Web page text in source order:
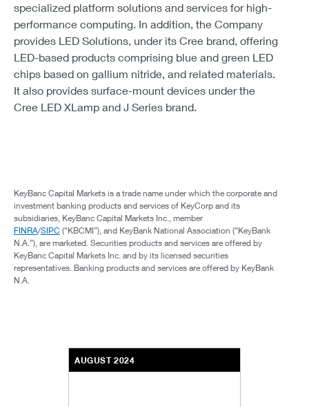
specialized platform solutions and services for high-
performance computing. In addition, the Company
provides LED Solutions, under its Cree brand, offering
LED-based products comprising blue and green LED
chips based on gallium nitride, and related materials.
It also provides surface-mount devices under the
Cree LED XLamp and J Series brand.
KeyBanc Capital Markets is a trade name under which the corporate and
investment banking products and services of KeyCorp and its
subsidiaries, KeyBanc Capital Markets Inc., member
FINRA/SIPC (“KBCMI”), and KeyBank National Association (“KeyBank
N.A.”), are marketed. Securities products and services are offered by
KeyBanc Capital Markets Inc. and by its licensed securities
representatives. Banking products and services are offered by KeyBank
N.A.
AUGUST 2024